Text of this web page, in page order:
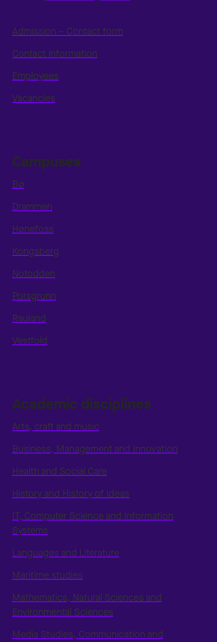
Admission – Contact form
Contact information
Employees
Vacancies
Campuses
Bø
Drammen
Hønefoss
Kongsberg
Notodden
Porsgrunn
Rauland
Vestfold
Academic disciplines
Arts, craft and music
Business, Management and Innovation
Health and Social Care
History and History of Ideas
IT, Computer Science and Information
Systems
Languages and Literature
Maritime studies
Mathematics, Natural Sciences and
Environmental Sciences
Media Studies, Communication and